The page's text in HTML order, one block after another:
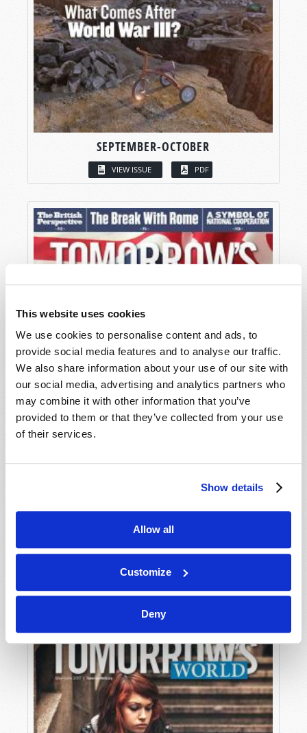
This website uses cookies
We use cookies to personalise content and ads, to
provide social media features and to analyse our traffic.
We also share information about your use of our site with
our social media, advertising and analytics partners who
may combine it with other information that you’ve
provided to them or that they’ve collected from your use
of their services.
Show details
Allow all
Customize
Deny
SEPTEMBER-OCTOBER
VIEW ISSUE PDF